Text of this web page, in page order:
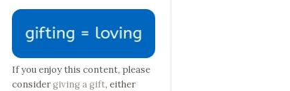
If you enjoy this content, please
considergiving a gift, either